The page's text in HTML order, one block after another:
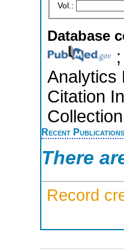
Vol.:
Database
;
Analytics
Citation
Collection
Recent Publications
There
Record